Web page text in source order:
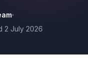
2 July 2026